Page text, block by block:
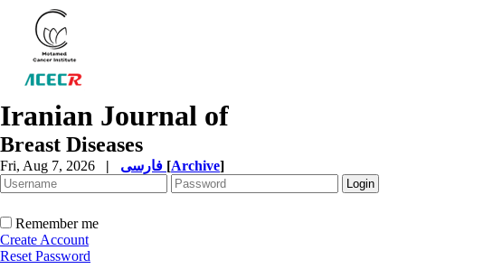
Iranian Journal of
Breast Diseases
Fri, Aug 7, 2026 | [Archive]
Remember me
Create Account
Reset Password